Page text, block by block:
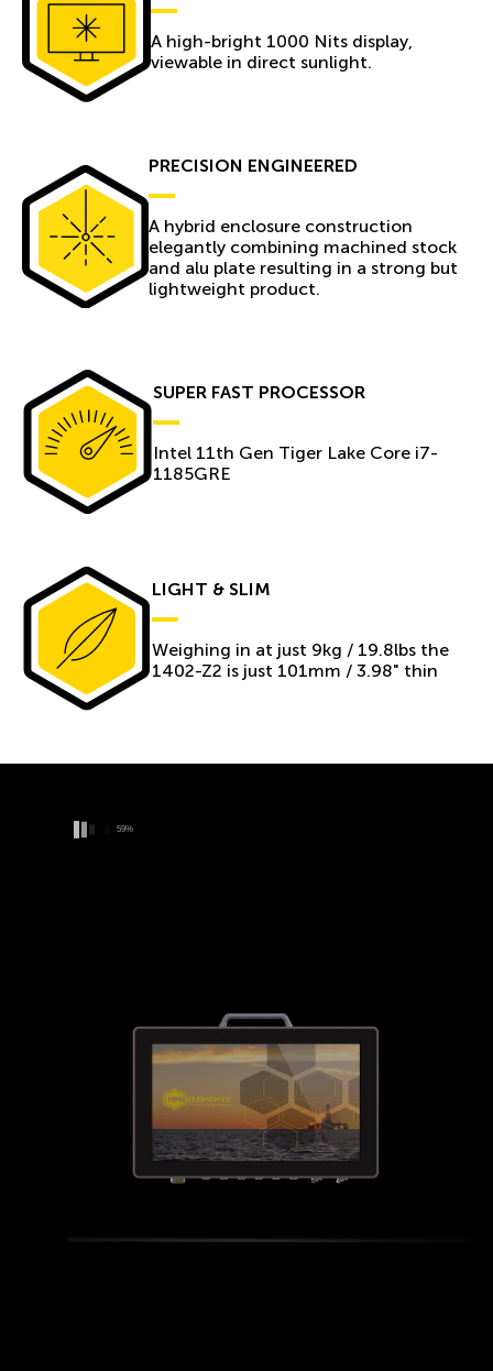
A high-bright 1000 Nits display,
viewable in direct sunlight.
PRECISION ENGINEERED
A hybrid enclosure construction
elegantly combining machined stock
and alu plate resulting in a strong but
lightweight product.
SUPER FAST PROCESSOR
Intel 11th Gen Tiger Lake Core i7-
1185GRE
LIGHT & SLIM
Weighing in at just 9kg / 19.8lbs the
1402-Z2 is just 101mm / 3.98" thin
66%